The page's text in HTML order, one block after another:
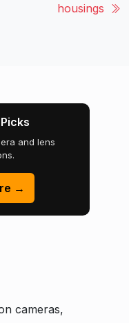
housings
and lens
→
cameras,